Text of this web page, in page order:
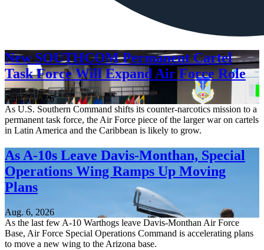
New SOUTHCOM Permanent Cartel
Task Force Will Expand Air Force Role
Aug. 7, 2026
As U.S. Southern Command shifts its counter-narcotics mission to a
permanent task force, the Air Force piece of the larger war on cartels
in Latin America and the Caribbean is likely to grow.
As A-10s Leave Davis-Monthan, Special
Operations Wing Ramps Up Moving
Plans
Aug. 6, 2026
As the last few A-10 Warthogs leave Davis-Monthan Air Force
Base, Air Force Special Operations Command is accelerating plans
to move a new wing to the Arizona base.